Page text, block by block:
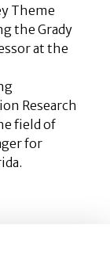
Theme
the Grady
at the
Research
field of
for